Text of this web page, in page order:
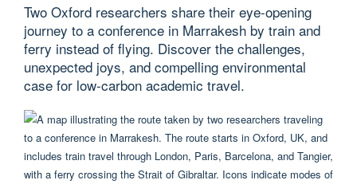
Two Oxford researchers share their eye-opening
journey to a conference in Marrakesh by train and
ferry instead of flying. Discover the challenges,
unexpected joys, and compelling environmental
case for low-carbon academic travel.